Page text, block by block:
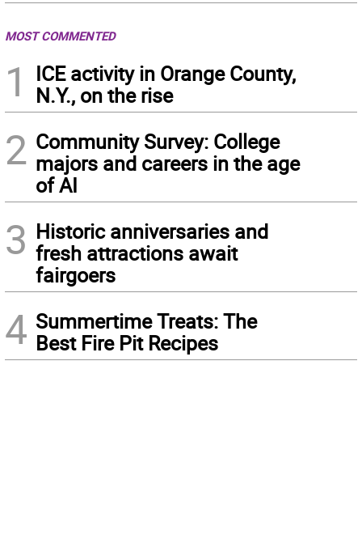
MOST COMMENTED
1
ICE activity in Orange County,
N.Y., on the rise
2 Community Survey: College
majors and careers in the age
of AI
3 Historic anniversaries and
fresh attractions await
fairgoers
4 Summertime Treats: The
Best Fire Pit Recipes